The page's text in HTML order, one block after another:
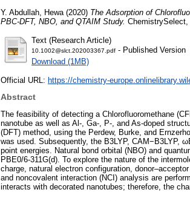
Y. Abdullah, Hewa (2020) The Adsorption of
PBC‐DFT, NBO, and QTAIM Study. ChemistrySelect,
Text (Research Article)
10.1002@slct.202003367.pdf - Published Version
Download (1MB)
Official URL: https://chemistry-
Abstract
The feasibility of detecting a Chlorofluoromethane
nanotube as well as Al‐, Ga‐, P‐, and As‐doped
(DFT) method, using the Perdew, Burke, and
was used. Subsequently, the B3LYP, CAM−B3LYP,
point energies. Natural bond orbital (NBO) and
PBE0/6‐311G(d). To explore the nature of the
charge, natural electron configuration,
and noncovalent interaction (NCI) analysis are
interacts with decorated nanotubes; therefore, the